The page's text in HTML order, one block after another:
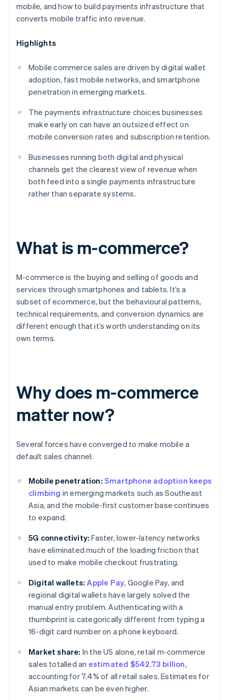
mobile, and how to build payments infrastructure that
converts mobile traffic into revenue.
Highlights
Mobile commerce sales are driven by digital wallet
adoption, fast mobile networks, and smartphone
penetration in emerging markets.
The payments infrastructure choices businesses
make early on can have an outsized effect on
mobile conversion rates and subscription retention.
Businesses running both digital and physical
channels get the clearest view of revenue when
both feed into a single payments infrastructure
rather than separate systems.
What is m-commerce?
M-commerce is the buying and selling of goods and
services through smartphones and tablets. It’s a
subset of ecommerce, but the behavioural patterns,
technical requirements, and conversion dynamics are
different enough that it’s worth understanding on its
own terms.
Why does m-commerce
matter now?
Several forces have converged to make mobile a
default sales channel:
Mobile penetration: Smartphone adoption keeps
climbing in emerging markets such as Southeast
Asia, and the mobile-first customer base continues
to expand.
5G connectivity: Faster, lower-latency networks
have eliminated much of the loading friction that
used to make mobile checkout frustrating.
Digital wallets: Apple Pay, Google Pay, and
regional digital wallets have largely solved the
manual entry problem. Authenticating with a
thumbprint is categorically different from typing a
16-digit card number on a phone keyboard.
Market share: In the US alone, retail m-commerce
sales totalled an estimated $542.73 billion,
accounting for 7.4% of all retail sales. Estimates for
Asian markets can be even higher.